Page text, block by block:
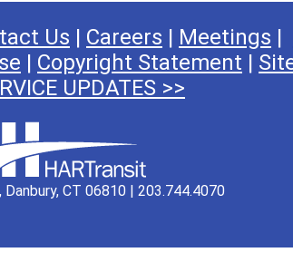
Us | Careers | Meetings |
| Copyright Statement |
UPDATES >>
Danbury, CT 06810 | 203.744.4070